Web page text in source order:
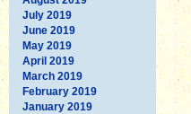
July 2019
June 2019
May 2019
April 2019
March 2019
February 2019
January 2019